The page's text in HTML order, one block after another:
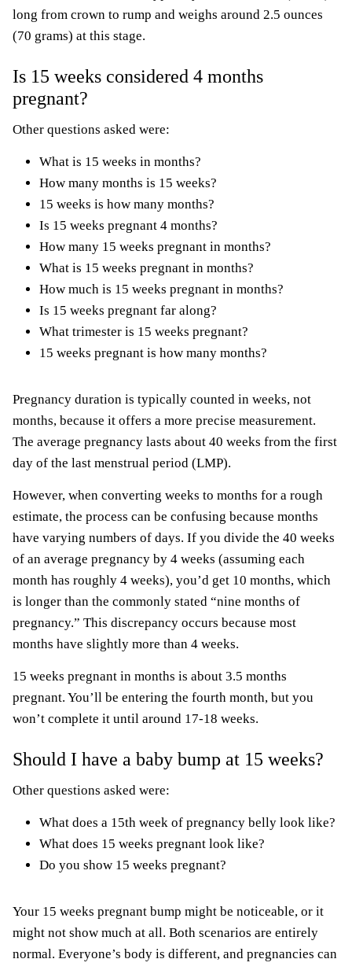
long from crown to rump and weighs around 2.5 ounces
(70 grams) at this stage.
Is 15 weeks considered 4 months
pregnant?
Other questions asked were:
What is 15 weeks in months?
How many months is 15 weeks?
15 weeks is how many months?
Is 15 weeks pregnant 4 months?
How many 15 weeks pregnant in months?
What is 15 weeks pregnant in months?
How much is 15 weeks pregnant in months?
Is 15 weeks pregnant far along?
What trimester is 15 weeks pregnant?
15 weeks pregnant is how many months?
Pregnancy duration is typically counted in weeks, not
months, because it offers a more precise measurement.
The average pregnancy lasts about 40 weeks from the first
day of the last menstrual period (LMP).
However, when converting weeks to months for a rough
estimate, the process can be confusing because months
have varying numbers of days. If you divide the 40 weeks
of an average pregnancy by 4 weeks (assuming each
month has roughly 4 weeks), you’d get 10 months, which
is longer than the commonly stated “nine months of
pregnancy.” This discrepancy occurs because most
months have slightly more than 4 weeks.
15 weeks pregnant in months is about 3.5 months
pregnant. You’ll be entering the fourth month, but you
won’t complete it until around 17-18 weeks.
Should I have a baby bump at 15 weeks?
Other questions asked were:
What does a 15th week of pregnancy belly look like?
What does 15 weeks pregnant look like?
Do you show 15 weeks pregnant?
Your 15 weeks pregnant bump might be noticeable, or it
might not show much at all. Both scenarios are entirely
normal. Everyone’s body is different, and pregnancies can